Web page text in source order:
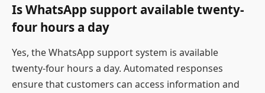
Is WhatsApp support available twenty-
four hours a day
Yes, the WhatsApp support system is available
twenty-four hours a day. Automated responses
ensure that customers can access information and